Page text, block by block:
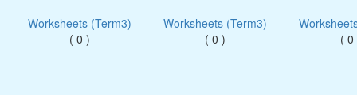
Worksheets (Term3)
( 0 )
Worksheets (Term3)
( 0 )
( 0